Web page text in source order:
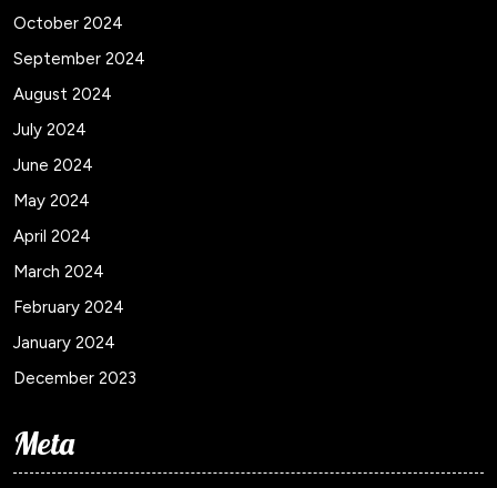
October 2024
September 2024
August 2024
July 2024
June 2024
May 2024
April 2024
March 2024
February 2024
January 2024
December 2023
Meta